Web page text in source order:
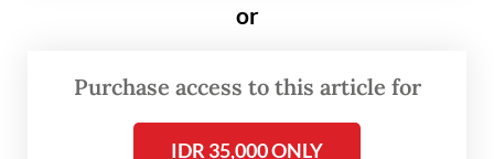
Tuesday, with 190 new confirmed cases,
the nation’s total.
or
Purchase access to this article for
IDR 35,000 ONLY